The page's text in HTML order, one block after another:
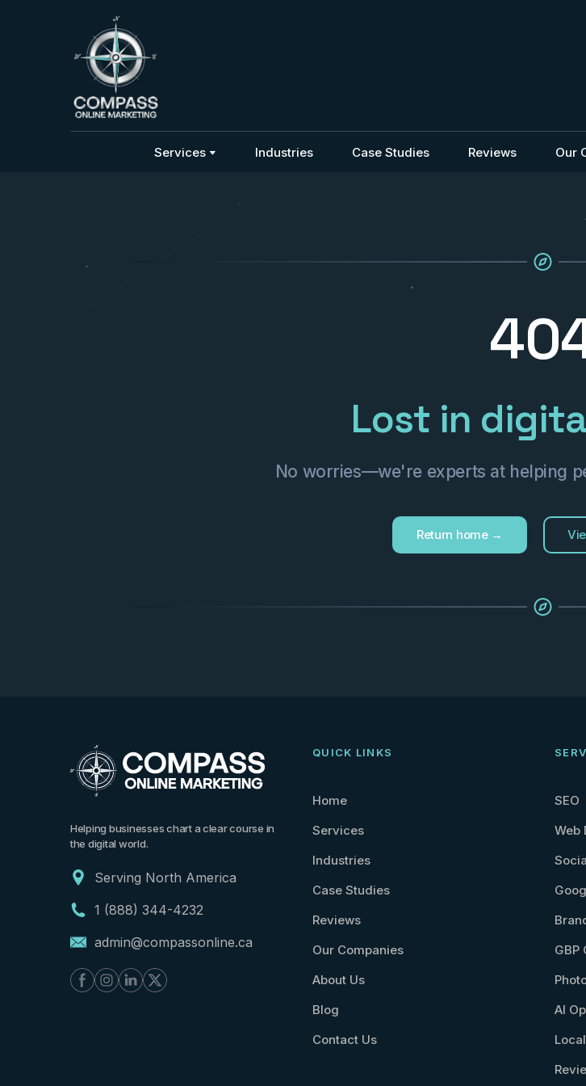
Services Industries Case Studies Reviews Our
Lost in
No worries—we're experts at helping
Return home →
Helping businesses chart a clear course in
the digital world.
Serving North America
1 (888) 344-4232
admin@compassonline.ca
QUICK LINKS
Home
Services
Industries
Case Studies
Reviews
Our Companies
About Us
Blog
Contact Us
SEO
Web
GBP
AI